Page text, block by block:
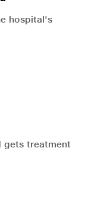
hospital's
gets treatment